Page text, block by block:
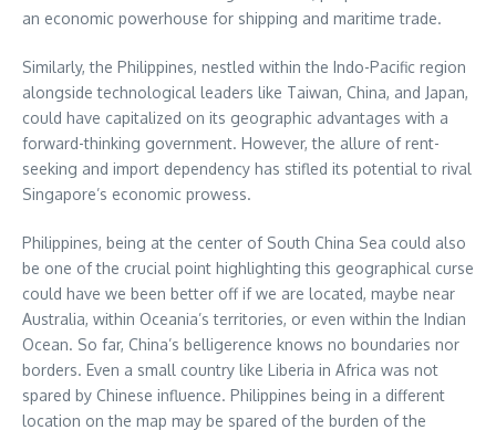
an economic powerhouse for shipping and maritime trade.
Similarly, the Philippines, nestled within the Indo-Pacific region
alongside technological leaders like Taiwan, China, and Japan,
could have capitalized on its geographic advantages with a
forward-thinking government. However, the allure of rent-
seeking and import dependency has stifled its potential to rival
Singapore’s economic prowess.
Philippines, being at the center of South China Sea could also
be one of the crucial point highlighting this geographical curse
could have we been better off if we are located, maybe near
Australia, within Oceania’s territories, or even within the Indian
Ocean. So far, China’s belligerence knows no boundaries nor
borders. Even a small country like Liberia in Africa was not
spared by Chinese influence. Philippines being in a different
location on the map may be spared of the burden of the